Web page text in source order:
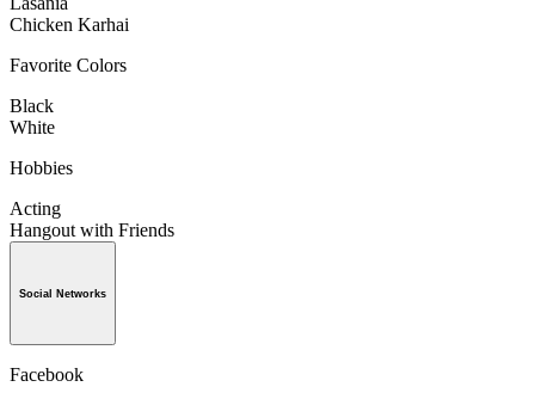
Chicken Karhai
Favorite Colors
Black
White
Hobbies
Acting
Hangout with Friends
Social Networks
Facebook